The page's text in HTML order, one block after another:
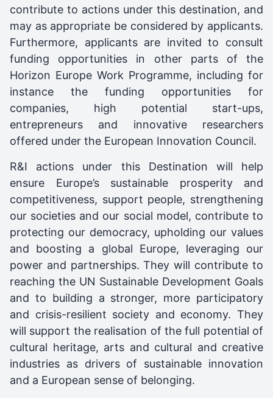
contribute to actions under this destination, and
may as appropriate be considered by applicants.
Furthermore, applicants are invited to consult
funding opportunities in other parts of the
Horizon Europe Work Programme, including for
instance the funding opportunities for
companies, high potential start-ups,
entrepreneurs and innovative researchers
offered under the European Innovation Council.
R&I actions under this Destination will help
ensure Europe’s sustainable prosperity and
competitiveness, support people, strengthening
our societies and our social model, contribute to
protecting our democracy, upholding our values
and boosting a global Europe, leveraging our
power and partnerships. They will contribute to
reaching the UN Sustainable Development Goals
and to building a stronger, more participatory
and crisis-resilient society and economy. They
will support the realisation of the full potential of
cultural heritage, arts and cultural and creative
industries as drivers of sustainable innovation
and a European sense of belonging.